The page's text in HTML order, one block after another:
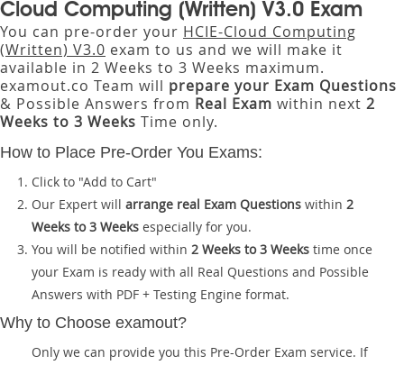
Cloud Computing (Written) V3.0 Exam
You can pre-order your HCIE-Cloud Computing
(Written) V3.0 exam to us and we will make it
available in 2 Weeks to 3 Weeks maximum.
examout.co Team will prepare your Exam Questions
& Possible Answers from Real Exam within next 2
Weeks to 3 Weeks Time only.
How to Place Pre-Order You Exams:
Click to "Add to Cart"
Our Expert will arrange real Exam Questions within 2
Weeks to 3 Weeks especially for you.
You will be notified within 2 Weeks to 3 Weeks time once
your Exam is ready with all Real Questions and Possible
Answers with PDF + Testing Engine format.
Why to Choose examout?
Only we can provide you this Pre-Order Exam service. If